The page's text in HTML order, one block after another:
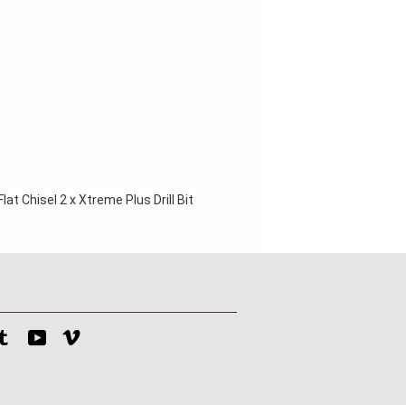
Chisel 2 x Xtreme Plus Drill Bit
Tumblr YouTube